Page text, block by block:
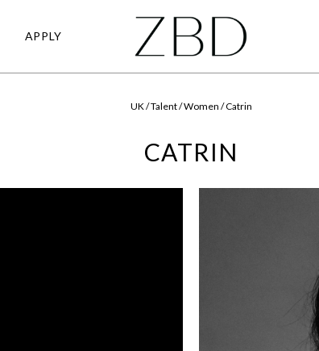
APPLY
UK / Talent / Women / Catrin
CATRIN